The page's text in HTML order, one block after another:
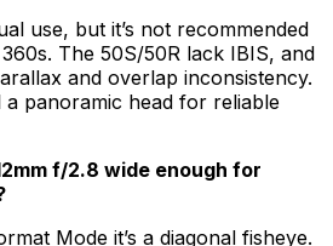
use, but it’s not recommended
The 50S/50R lack IBIS, and
and overlap inconsistency.
a panoramic head for reliable
f/2.8 wide enough for
Mode it’s a diagonal fisheye.